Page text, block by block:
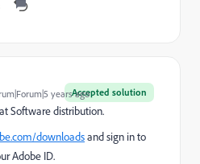
Accepted solution
years ago
Software distribution.
downloadsand sign in to
Adobe ID.